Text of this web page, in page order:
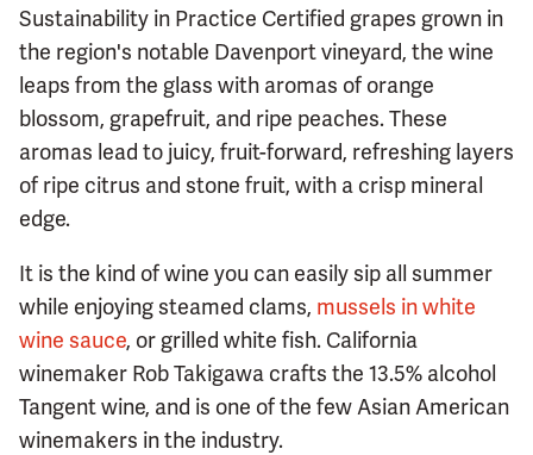
Sustainability in Practice Certified grapes grown in
the region's notable Davenport vineyard, the wine
leaps from the glass with aromas of orange
blossom, grapefruit, and ripe peaches. These
aromas lead to juicy, fruit-forward, refreshing layers
of ripe citrus and stone fruit, with a crisp mineral
edge.
It is the kind of wine you can easily sip all summer
while enjoying steamed clams, mussels in white
wine sauce, or grilled white fish. California
winemaker Rob Takigawa crafts the 13.5% alcohol
Tangent wine, and is one of the few Asian American
winemakers in the industry.